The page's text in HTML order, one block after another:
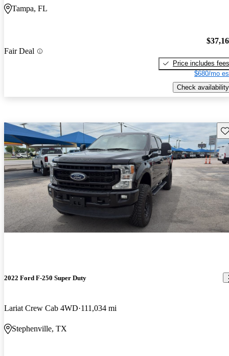
Tampa, FL
Fair Deal
Price includes fees
$680/mo
Check availability
2022 Ford F-250 Super Duty
Lariat Crew Cab 4WD 111,034 mi
Stephenville, TX